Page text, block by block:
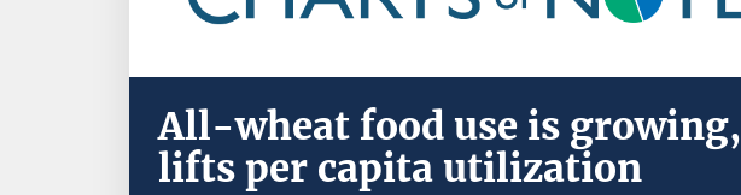
All-wheat food use is growing,
lifts per capita utilization